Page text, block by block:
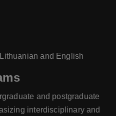
and English
and postgraduate
interdisciplinary and